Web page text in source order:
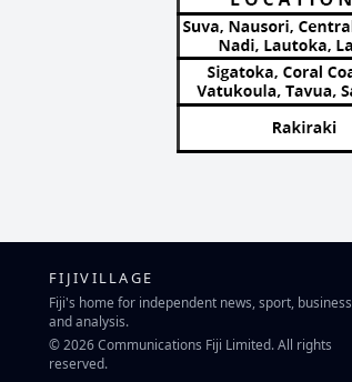
FIJIVILLAGE
Fiji's home for independent news, sport, business
and analysis.
© 2026 Communications Fiji Limited. All rights
reserved.